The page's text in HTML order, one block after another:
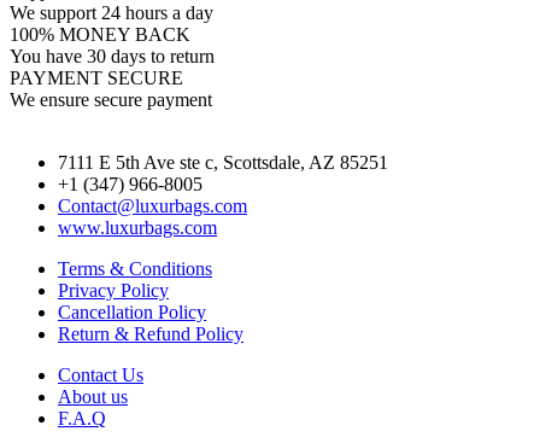
We support 24 hours a day
100% MONEY BACK
You have 30 days to return
PAYMENT SECURE
We ensure secure payment
7111 E 5th Ave ste c, Scottsdale, AZ 85251
+1 (347) 966-8005
Contact@luxurbags.com
www.luxurbags.com
Terms & Conditions
Privacy Policy
Cancellation Policy
Return & Refund Policy
Contact Us
About us
F.A.Q